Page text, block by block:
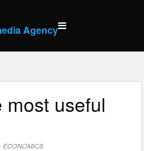
Agency
useful
ECONOMICS